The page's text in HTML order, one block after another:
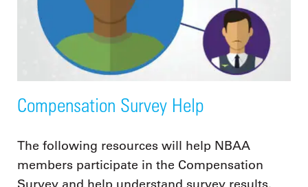
Compensation Survey Help
The following resources will help NBAA
members participate in the Compensation